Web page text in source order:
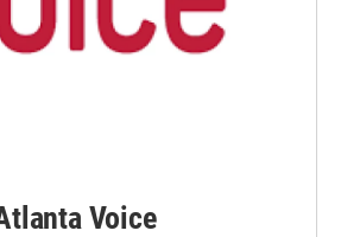
Voice